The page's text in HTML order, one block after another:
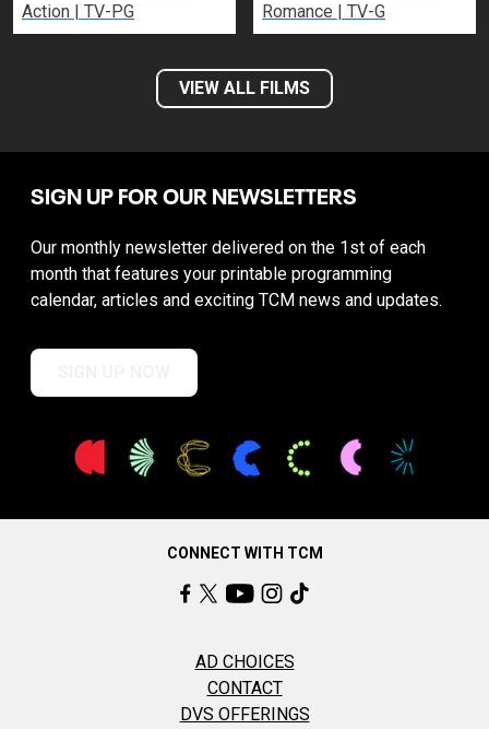
Action | TV-PG
Romance | TV-G
VIEW ALL FILMS
SIGN UP FOR OUR NEWSLETTERS
Our monthly newsletter delivered on the 1st of each
month that features your printable programming
calendar, articles and exciting TCM news and updates.
CONNECT WITH TCM
AD CHOICES
CONTACT
DVS OFFERINGS